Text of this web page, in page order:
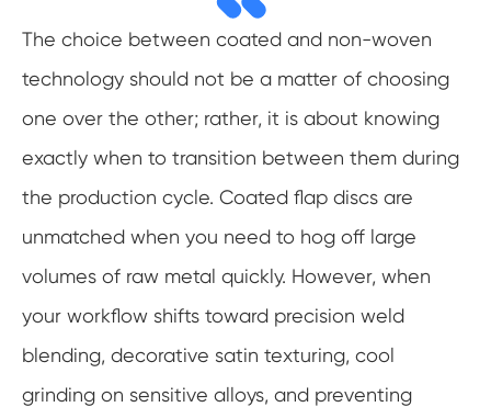
The choice between coated and non-woven
technology should not be a matter of choosing
one over the other; rather, it is about knowing
exactly when to transition between them during
the production cycle. Coated flap discs are
unmatched when you need to hog off large
volumes of raw metal quickly. However, when
your workflow shifts toward precision weld
blending, decorative satin texturing, cool
grinding on sensitive alloys, and preventing